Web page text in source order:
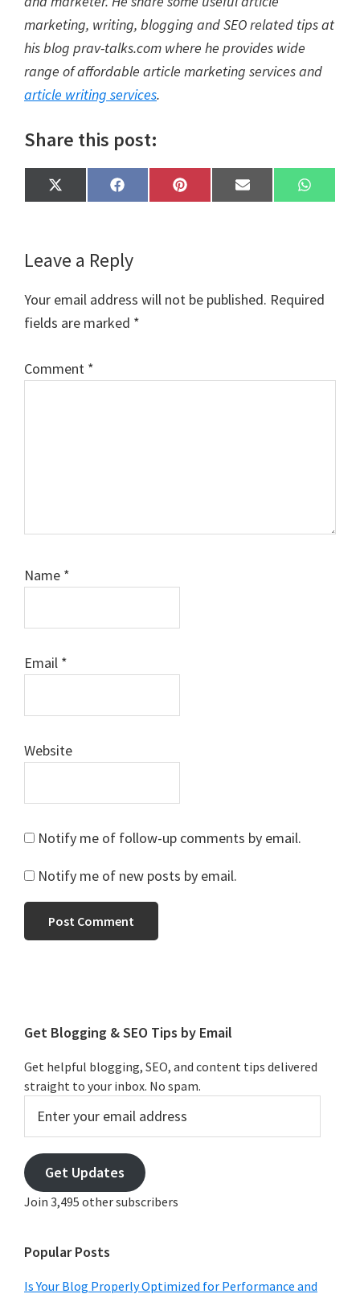
marketing, writing, blogging and SEO related tips at
his blog prav-talks.com where he provides wide
range of affordable article marketing services and
article writing services.
Share this post:
Share
on
X
(
t
t
r
)
Share
on
F
a
o
o
Share
on
P
i
t
Share
on
E
m
Share
on
W
h
Reader
Interactions
Leave a Reply
Your email address will not be published. Required
fields are marked *
Comment *
Name *
Email *
Website
Notify me of follow-up comments by email.
Notify me of new posts by email.
Get Blogging & SEO Tips by Email
Get helpful blogging, SEO, and content tips delivered
straight to your inbox. No spam.
your
address
Get Updates
Join 3,495 other subscribers
Popular Posts
Is Your Blog Properly Optimized for Performance and